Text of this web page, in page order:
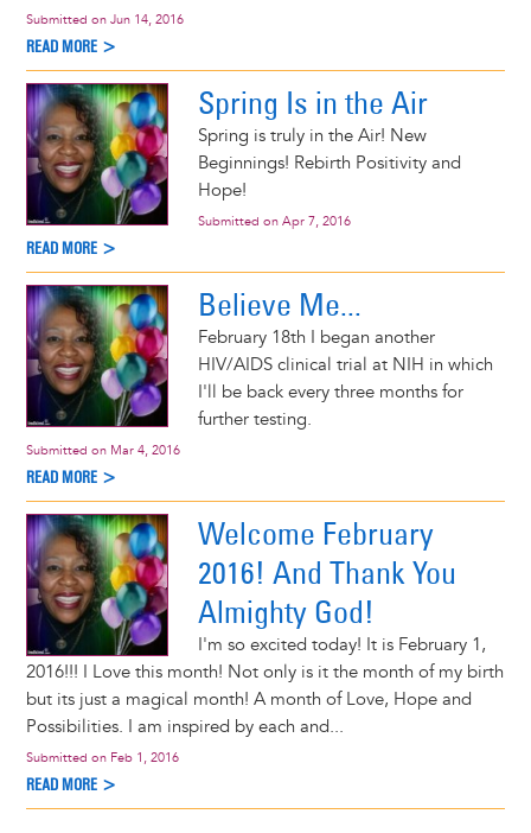
Submitted on Jun 14, 2016
READ MORE >
Spring Is in the Air
Spring is truly in the Air! New
Beginnings! Rebirth Positivity and
Hope!
Submitted on Apr 7, 2016
READ MORE >
Believe Me...
February 18th I began another
HIV/AIDS clinical trial at NIH in which
I'll be back every three months for
further testing.
Submitted on Mar 4, 2016
READ MORE >
Welcome February
2016! And Thank You
Almighty God!
I'm so excited today! It is February 1,
2016!!! I Love this month! Not only is it the month of my birth
but its just a magical month! A month of Love, Hope and
Possibilities. I am inspired by each and...
Submitted on Feb 1, 2016
READ MORE >